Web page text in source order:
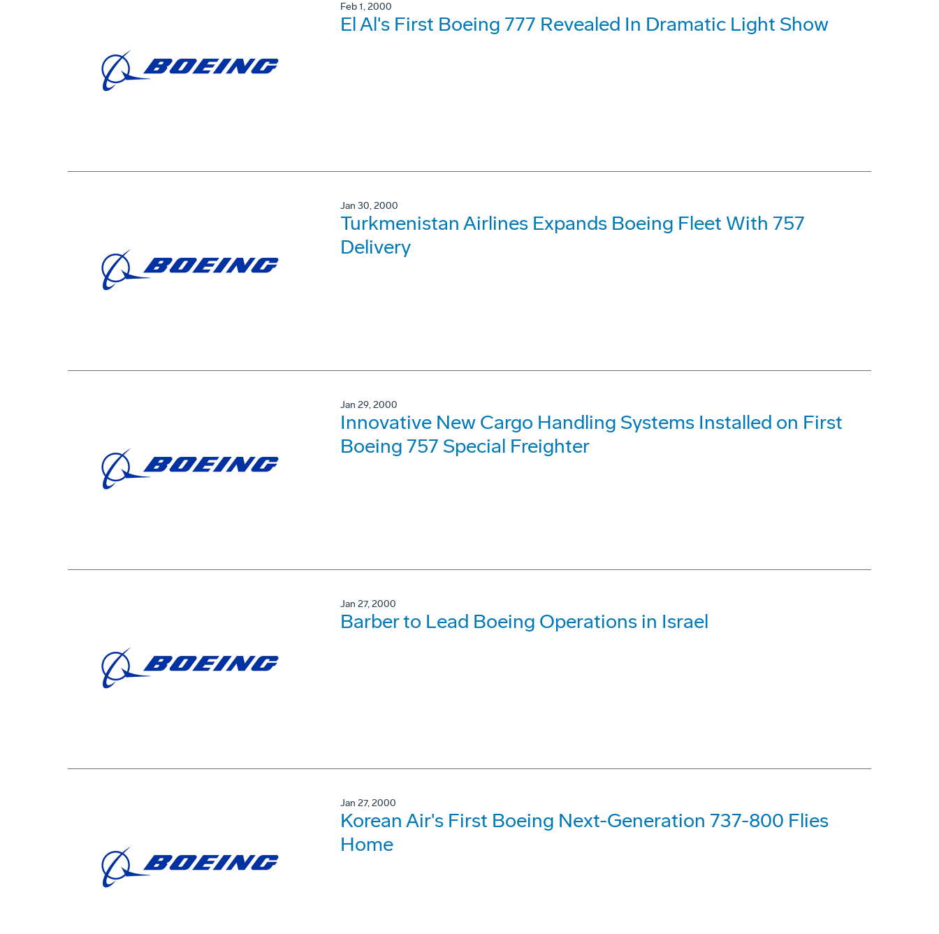
Feb 1, 2000
El Al's First Boeing 777 Revealed In Dramatic Light Show
Jan 30, 2000
Turkmenistan Airlines Expands Boeing Fleet With 757
Delivery
Jan 29, 2000
Innovative New Cargo Handling Systems Installed on First
Boeing 757 Special Freighter
Jan 27, 2000
Barber to Lead Boeing Operations in Israel
Jan 27, 2000
Korean Air's First Boeing Next-Generation 737-800 Flies
Home